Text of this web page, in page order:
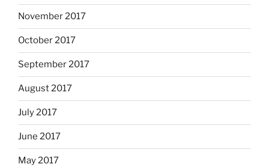
November 2017
October 2017
September 2017
August 2017
July 2017
June 2017
May 2017